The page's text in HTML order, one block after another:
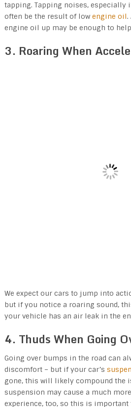
tapping. Tapping noises, especially
often be the result of low engine oil.
engine oil up may be enough to
3. Roaring When
We expect our cars to jump into
but if you notice a roaring sound,
your vehicle has an air leak in the
4. Thuds When Going
Going over bumps in the road can
discomfort – but if your car’s
gone, this will likely compound the
suspension may cause a much
experience, too, so this is important